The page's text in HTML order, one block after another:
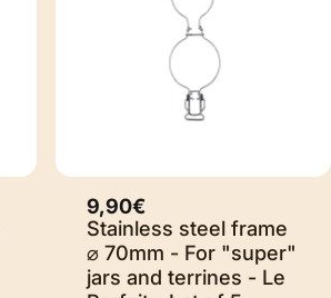
9,90€
Stainless steel frame
⌀ 70mm - For "super"
jars and terrines - Le